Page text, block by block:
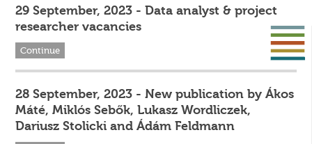
29 September, 2023 - Data analyst & project
researcher vacancies
Continue
28 September, 2023 - New publication by Ákos
Máté, Miklós Sebők, Lukasz Wordliczek,
Dariusz Stolicki and Ádám Feldmann